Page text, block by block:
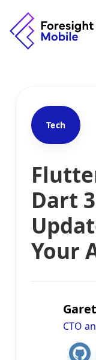
Tech
Dart
Your
CTO